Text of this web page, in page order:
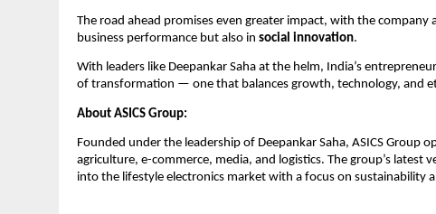
The road ahead promises even greater impact, with the company
business performance but also in social innovation.
With leaders like Deepankar Saha at the helm, India’s
of transformation — one that balances growth, technology, and
About ASICS Group:
Founded under the leadership of Deepankar Saha, ASICS Group
agriculture, e-commerce, media, and logistics. The group’s latest
into the lifestyle electronics market with a focus on sustainability